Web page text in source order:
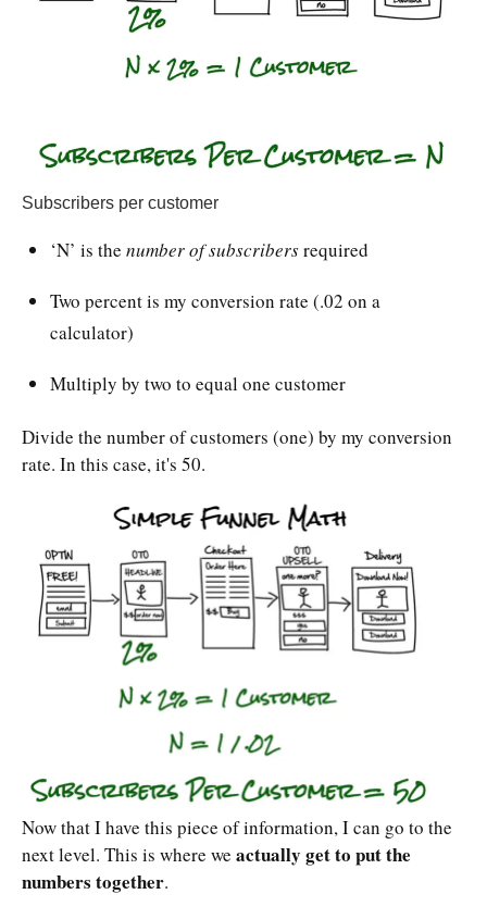
Subscribers per customer
‘N’ is the number of subscribersrequired
Two percent is my conversion rate (.02 on a
calculator)
Multiply by two to equal one customer
Divide the number of customers (one) by my conversion
rate. In this case, it's 50.
Now that I have this piece of information, I can go to the
next level. This is where we actually get to put the
numbers together.